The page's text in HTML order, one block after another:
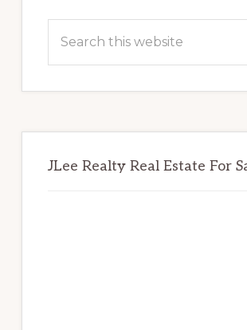
Sidebar
this
JLee Realty Real Estate For